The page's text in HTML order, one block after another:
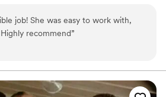
reflecting our commitment to
bridal beauty.
job! She was easy to work with,
tasteful and talented. Highly recommend”